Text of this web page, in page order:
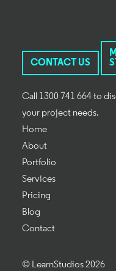
CONTACT US
Call 1300 741 664 to
your project needs.
Home
About
Portfolio
Services
Pricing
Blog
Contact
© LearnStudios 2026